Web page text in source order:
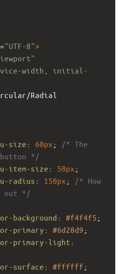
="UTF-8">
width, initial-
Radial
size : 60px ;
/* The
*/
item-size : 50px ;
radius : 150px ;
/* How
out */
background : #f4f4f5 ;
primary : #6d28d9 ;
primary-light
surface : #ffffff ;